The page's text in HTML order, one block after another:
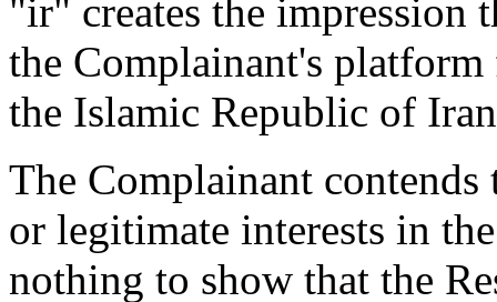
"ir" creates the impression
the Complainant's
the Islamic Republic of
The Complainant contends
or legitimate interests in
nothing to show that the